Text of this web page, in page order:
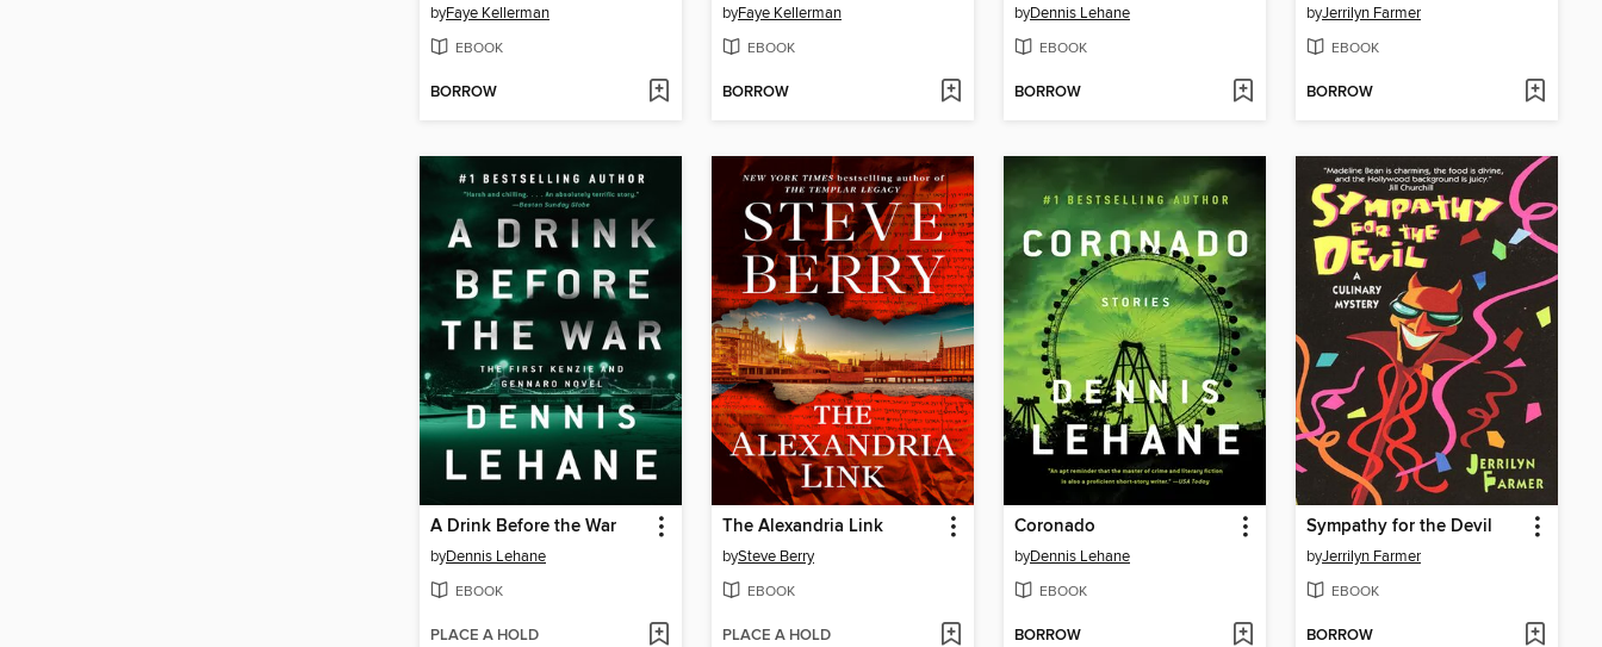
byFaye Kellerman
EBOOK
BORROW
byFaye Kellerman
EBOOK
BORROW
byDennis Lehane
EBOOK
BORROW
byJerrilyn Farmer
EBOOK
BORROW
A Drink Before the War
byDennis Lehane
EBOOK
PLACE A HOLD
The Alexandria Link
bySteve Berry
EBOOK
PLACE A HOLD
Coronado
byDennis Lehane
EBOOK
BORROW
Sympathy for the Devil
byJerrilyn Farmer
EBOOK
BORROW